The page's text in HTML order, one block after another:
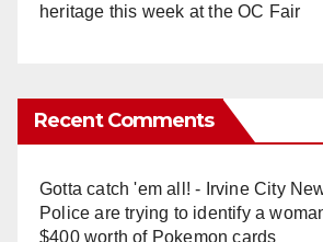
heritage this week at the OC Fair
Recent Comments
Gotta catch 'em all! - Irvine City
Police are trying to identify a
$400 worth of Pokemon cards